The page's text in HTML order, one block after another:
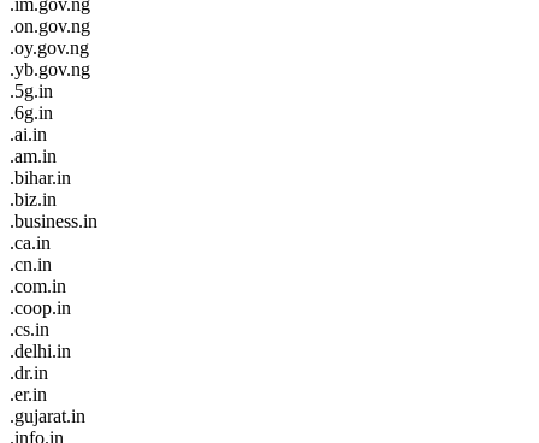
.on.gov.ng
.oy.gov.ng
.yb.gov.ng
.5g.in
.6g.in
.ai.in
.am.in
.bihar.in
.biz.in
.business.in
.ca.in
.cn.in
.com.in
.coop.in
.cs.in
.delhi.in
.dr.in
.er.in
.gujarat.in
.info.in